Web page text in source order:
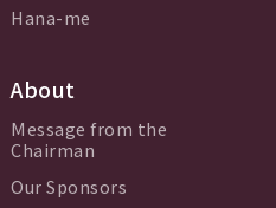
Hana-me
About
Message from the
Chairman
Our Sponsors